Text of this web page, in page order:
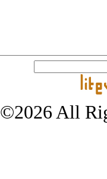
©2026 All